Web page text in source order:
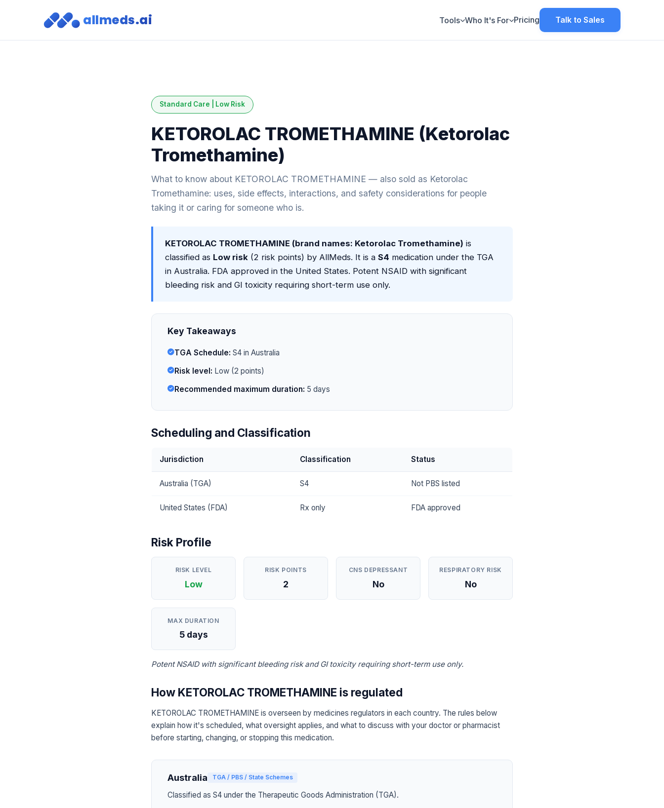
allmeds.ai Tools Who It's For Pricing Talk to Sales
Standard Care | Low Risk
KETOROLAC TROMETHAMINE (Ketorolac
Tromethamine)
What to know about KETOROLAC TROMETHAMINE — also sold as Ketorolac
Tromethamine: uses, side effects, interactions, and safety considerations for people
taking it or caring for someone who is.
KETOROLAC TROMETHAMINE (brand names: Ketorolac Tromethamine) is
classified as Low risk (2 risk points) by AllMeds. It is a S4 medication under the TGA
in Australia. FDA approved in the United States. Potent NSAID with significant
bleeding risk and GI toxicity requiring short-term use only.
Key Takeaways
TGA Schedule: S4 in Australia
Risk level: Low (2 points)
Recommended maximum duration: 5 days
Scheduling and Classification
Jurisdiction Classification Status
Australia (TGA) S4 Not PBS listed
United States (FDA) Rx only FDA approved
Risk Profile
RISK LEVEL
Low
RISK POINTS
2
CNS DEPRESSANT
No
RESPIRATORY RISK
No
MAX DURATION
5 days
Potent NSAID with significant bleeding risk and GI toxicity requiring short-term use only.
How KETOROLAC TROMETHAMINE is regulated
KETOROLAC TROMETHAMINE is overseen by medicines regulators in each country. The rules below
explain how it's scheduled, what oversight applies, and what to discuss with your doctor or pharmacist
before starting, changing, or stopping this medication.
Australia TGA / PBS / State Schemes
Classified as S4 under the Therapeutic Goods Administration (TGA).